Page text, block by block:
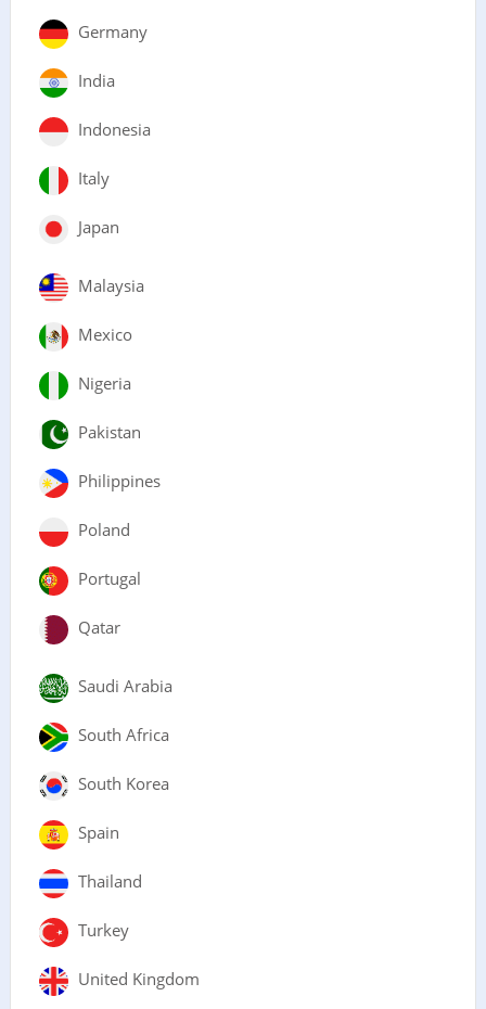
Germany
India
Indonesia
Italy
Japan
Malaysia
Mexico
Nigeria
Pakistan
Philippines
Poland
Portugal
Qatar
Saudi Arabia
South Africa
South Korea
Spain
Thailand
Turkey
United Kingdom